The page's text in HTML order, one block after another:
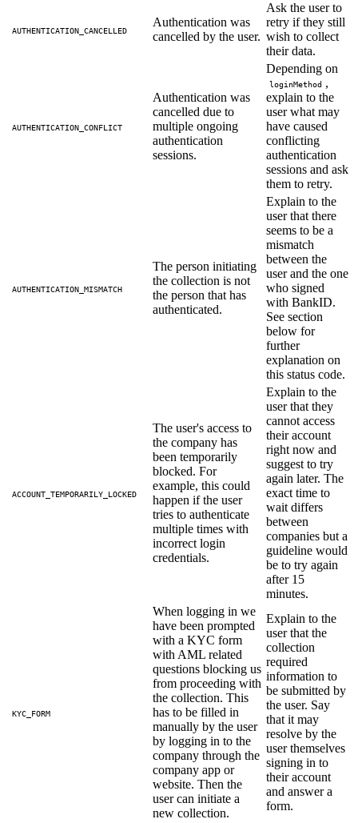
AUTHENTICATION_CANCELLED
Authentication was
cancelled by the user.
Ask the user to
retry if they still
wish to collect
their data.
AUTHENTICATION_CONFLICT
Authentication was
cancelled due to
multiple ongoing
authentication
sessions.
Depending on
loginMethod ,
explain to the
user what may
have caused
conflicting
authentication
sessions and ask
them to retry.
AUTHENTICATION_MISMATCH
The person initiating
the collection is not
the person that has
authenticated.
Explain to the
user that there
seems to be a
mismatch
between the
user and the one
who signed
with BankID.
See section
below for
further
explanation on
this status code.
ACCOUNT_TEMPORARILY_LOCKED
The user's access to
the company has
been temporarily
blocked. For
example, this could
happen if the user
tries to authenticate
multiple times with
incorrect login
credentials.
Explain to the
user that they
cannot access
their account
right now and
suggest to try
again later. The
exact time to
wait differs
between
companies but a
guideline would
be to try again
after 15
minutes.
KYC_FORM
When logging in we
have been prompted
with a KYC form
with AML related
questions blocking us
from proceeding with
the collection. This
has to be filled in
manually by the user
by logging in to the
company through the
company app or
website. Then the
user can initiate a
new collection.
Explain to the
user that the
collection
required
information to
be submitted by
the user. Say
that it may
resolve by the
user themselves
signing in to
their account
and answer a
form.